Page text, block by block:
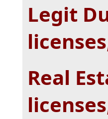
Legit
Real